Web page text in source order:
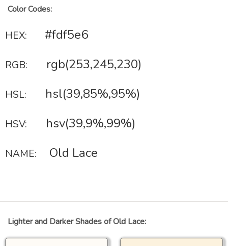
Color Codes:
HEX: #fdf5e6
RGB: rgb(253,245,230)
HSL: hsl(39,85%,95%)
HSV: hsv(39,9%,99%)
NAME: Old Lace
Lighter and Darker Shades of Old Lace: